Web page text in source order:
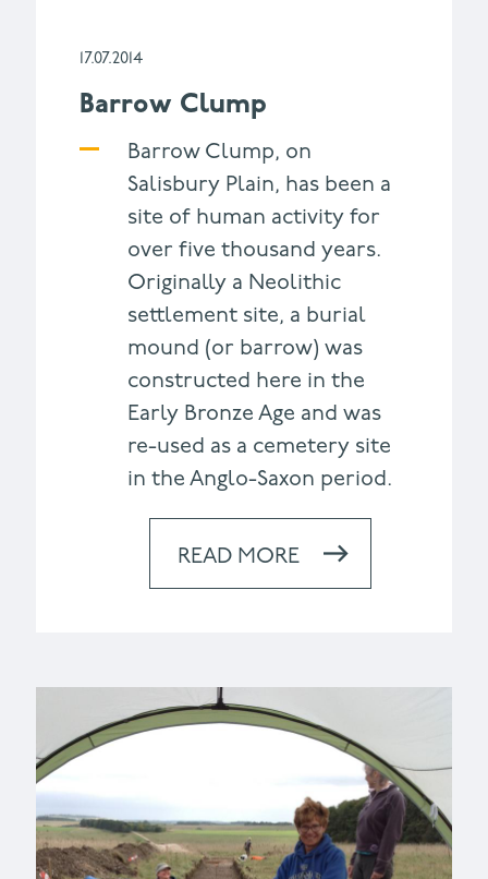
17.07.2014
Barrow Clump
Barrow Clump, on
Salisbury Plain, has been a
site of human activity for
over five thousand years.
Originally a Neolithic
settlement site, a burial
mound (or barrow) was
constructed here in the
Early Bronze Age and was
re-used as a cemetery site
in the Anglo-Saxon period.
READ MORE